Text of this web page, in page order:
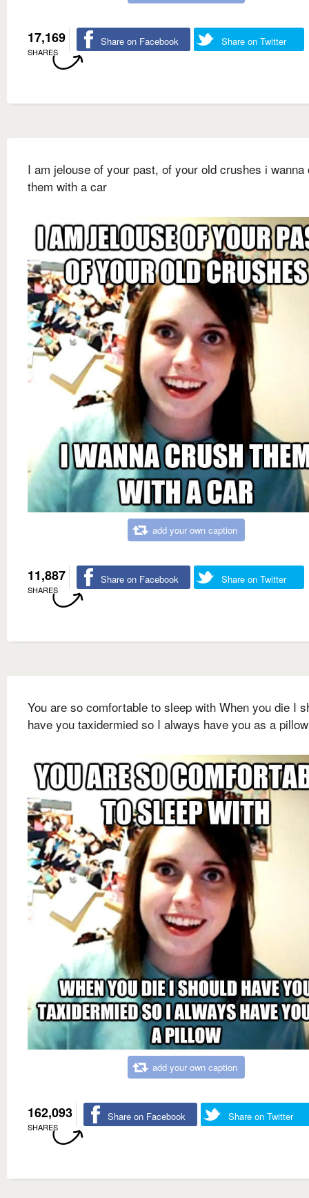
17,169
SHARES
Share on Facebook Share on Twitter
I am jelouse of your past, of your old crushes i wanna
them with a car
add your own caption
11,887
SHARES
Share on Facebook Share on Twitter
You are so comfortable to sleep with When you die I
have you taxidermied so I always have you as a pillow
add your own caption
162,093
SHARES
Share on Facebook Share on Twitter